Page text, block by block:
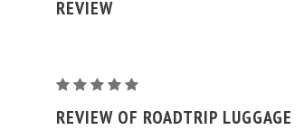
REVIEW
Mercedes-
Benz
REVIEW OF ROADTRIP LUGGAGE